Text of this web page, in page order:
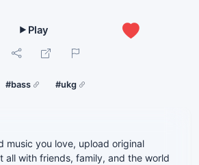
#bass #ukg
music you love, upload original
all with friends, family, and the world